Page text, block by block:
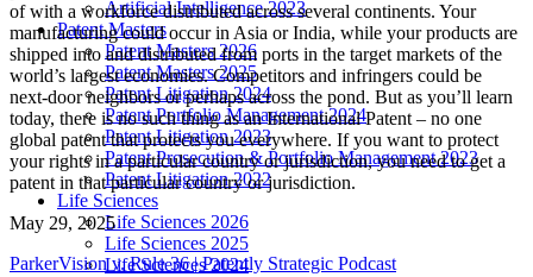
Artificial Intelligence 2023
Patent Masters
Patent Masters 2026
Patent Masters 2025
Patent Litigation 2024
Patent Portfolio Management 2024
Patent Litigation 2023
Patent Prosecution & Portfolio Management 2023
Patent Litigation 2022
Life Sciences
Life Sciences 2026
Life Sciences 2025
Life Sciences 2024
of with a workforce distributed across several continents. Your
manufacturing could occur in Asia or India, while your products are
shipped into and distributed from ports in the target markets of the
world’s largest economies. Competitors and infringers could be
next-door neighbors or perhaps across the pond. But as you’ll learn
today, there is no such thing as an International Patent – no one
global patent that protects you everywhere. If you want to protect
your rights in a particular country or jurisdiction, you need to get a
patent in that particular country or jurisdiction.
May 29, 2025
ParkerVision v. Rule 36 | Patently Strategic Podcast